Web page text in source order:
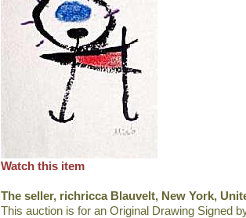
Watch this item
The seller, richricca Blauvelt, New York,
This auction is for an Original Drawing Signed